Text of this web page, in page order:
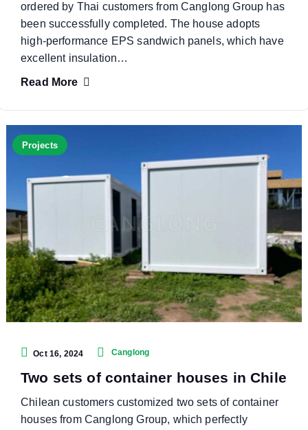
ordered by Thai customers from Canglong Group has
been successfully completed. The house adopts
high-performance EPS sandwich panels, which have
excellent insulation…
Read More
Projects
Oct 16, 2024 Canglong
Two sets of container houses in Chile
Chilean customers customized two sets of container
houses from Canglong Group, which perfectly